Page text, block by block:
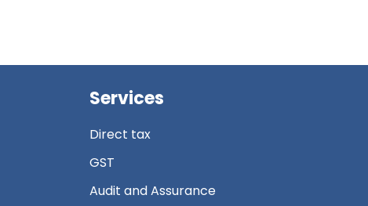
Services
Direct tax
GST
Audit and Assurance